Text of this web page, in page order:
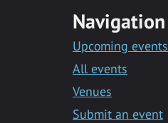
Navigation
Upcoming events
All events
Venues
Submit an event